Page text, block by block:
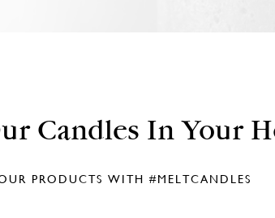
Candles In Your
PRODUCTS WITH #MELTCANDLES